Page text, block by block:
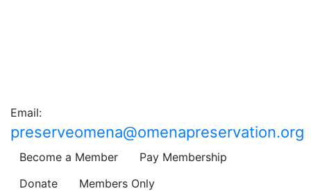
Email:
preserveomena@omenapreservation.org
Become a Member
Pay Membership
Donate
Members Only